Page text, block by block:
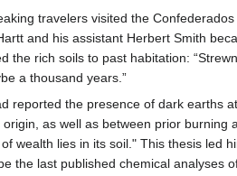
travelers visited the
and his assistant Herbert Smith
the rich soils to past habitation:
a thousand years.”
reported the presence of dark earths
as well as between prior
wealth lies in its soil." This thesis led
the last published chemical analyses